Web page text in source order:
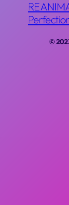
©